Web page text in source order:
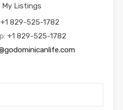
My Listings
+1 829-525-1782
+1 829-525-1782